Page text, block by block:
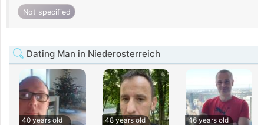
Not specified
Dating Man in Niederosterreich
40 years old
48 years old
46 years old